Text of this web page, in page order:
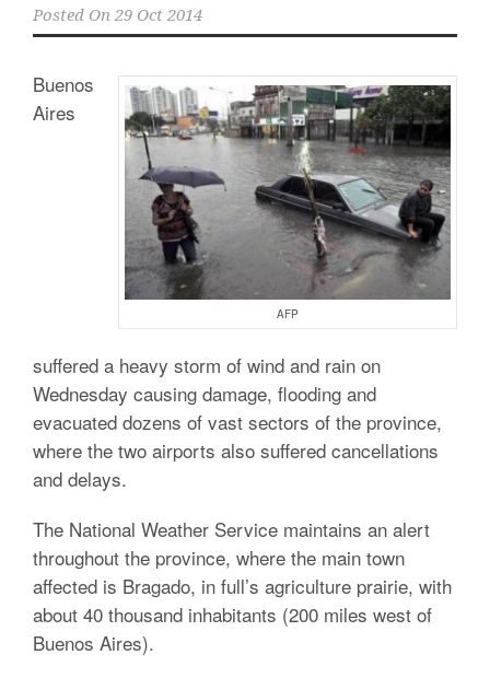
Posted On 29 Oct 2014
AFP
Buenos
Aires
suffered a heavy storm of wind and rain on
Wednesday causing damage, flooding and
evacuated dozens of vast sectors of the province,
where the two airports also suffered cancellations
and delays.
The National Weather Service maintains an alert
throughout the province, where the main town
affected is Bragado, in full’s agriculture prairie, with
about 40 thousand inhabitants (200 miles west of
Buenos Aires).